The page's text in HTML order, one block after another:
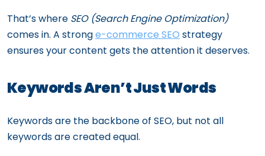
That’s where SEO (Search Engine Optimization)
comes in. A stronge-commerce SEO strategy
ensures your content gets the attention it deserves.
Keywords Aren’t Just Words
Keywords are the backbone of SEO, but not all
keywords are created equal.